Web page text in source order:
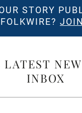
STORY
LATEST
INBOX